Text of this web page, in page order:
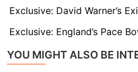
YOU MIGHT ALSO BE